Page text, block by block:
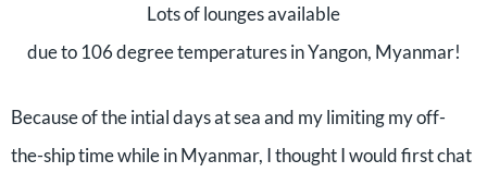
Lots of lounges available
due to 106 degree temperatures in Yangon, Myanmar!
Because of the intial days at sea and my limiting my off-
the-ship time while in Myanmar, I thought I would first chat